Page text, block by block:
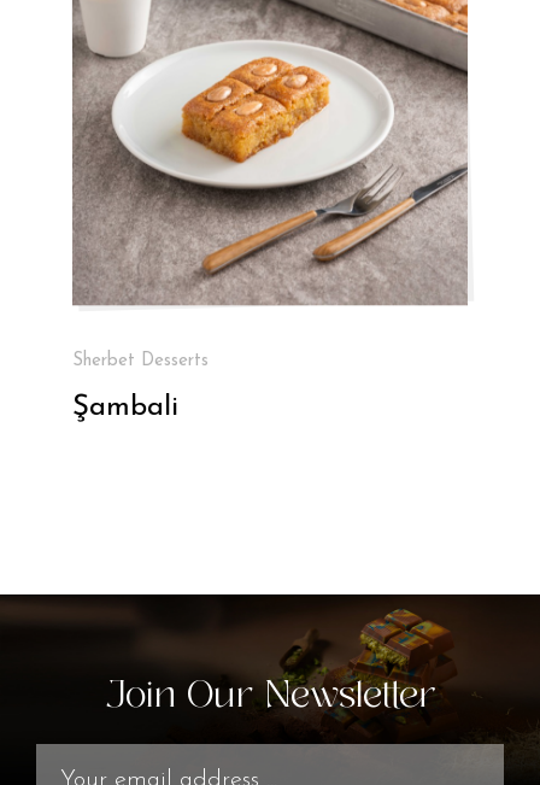
Sherbet Desserts
Şambali
Join Our Newsletter